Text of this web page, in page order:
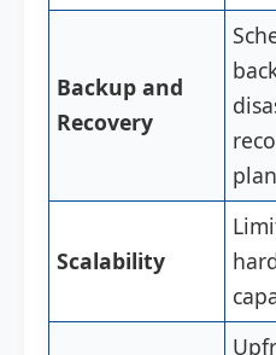
Backup and
Recovery
plan
Scalability